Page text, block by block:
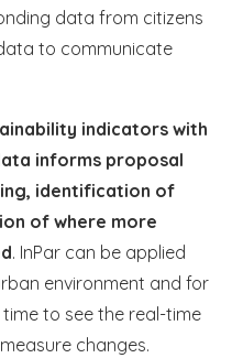
data from citizens
to communicate
indicators with
informs proposal
identification of
of where more
. InPar can be applied
environment and for
to see the real-time
changes.